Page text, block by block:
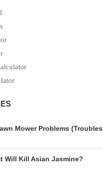
Mower Problems
Will Kill Asian Jasmine?